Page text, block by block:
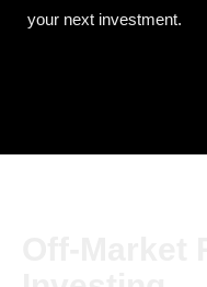
your next investment.